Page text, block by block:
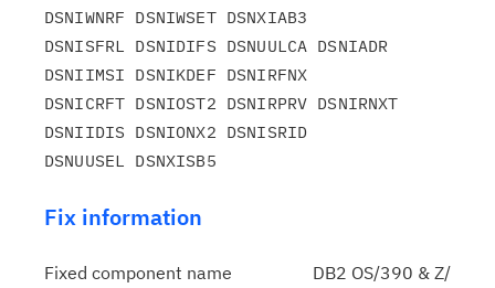
DSNIWNRF DSNIWSET DSNXIAB3
DSNISFRL DSNIDIFS DSNUULCA DSNIADR
DSNIIMSI DSNIKDEF DSNIRFNX
DSNICRFT DSNIOST2 DSNIRPRV DSNIRNXT
DSNIIDIS DSNIONX2 DSNISRID
Fix information
Fixed component name
DB2 OS/390 & Z/